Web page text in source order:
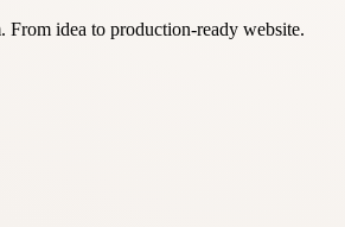
idea to production-ready website.